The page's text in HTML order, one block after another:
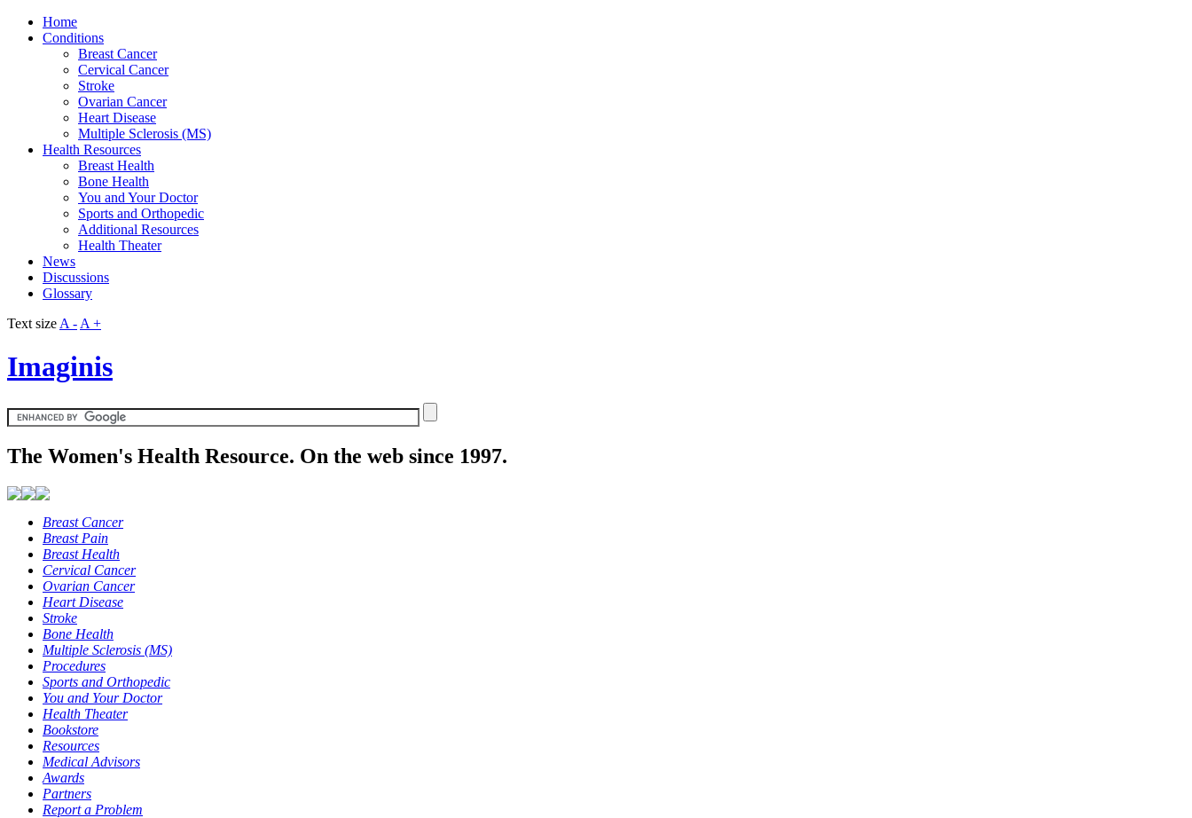
Home
Conditions
Breast Cancer
Cervical Cancer
Stroke
Ovarian Cancer
Heart Disease
Multiple Sclerosis (MS)
Health Resources
Breast Health
Bone Health
You and Your Doctor
Sports and Orthopedic
Additional Resources
Health Theater
News
Discussions
Glossary
Text size A - A +
Imaginis
The Women's Health Resource. On the web since 1997.
Breast Cancer
Breast Pain
Breast Health
Cervical Cancer
Ovarian Cancer
Heart Disease
Stroke
Bone Health
Multiple Sclerosis (MS)
Procedures
Sports and Orthopedic
You and Your Doctor
Health Theater
Bookstore
Resources
Medical Advisors
Awards
Partners
Report a Problem